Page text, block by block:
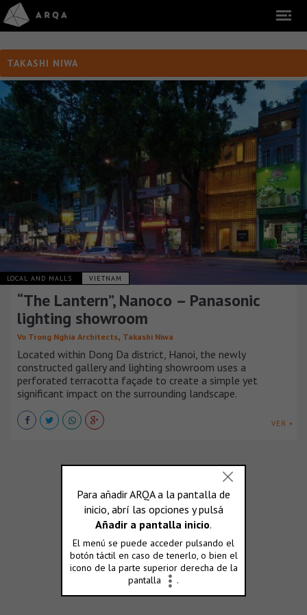
TAKASHI NIWA
LOCAL AND MALLS VIETNAM
“The Lantern”, Nanoco – Panasonic
lighting showroom
Vo Trong Nghia Architects, Takashi Niwa
Located within Dong Da district, Hanoi, the newly
constructed gallery and lighting showroom uses a
perforated terracotta façade to create a simple yet
significant impact on the surrounding landscape.
VER +